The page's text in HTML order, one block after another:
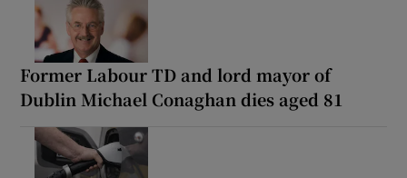
Former Labour TD and lord mayor of
Dublin Michael Conaghan dies aged 81